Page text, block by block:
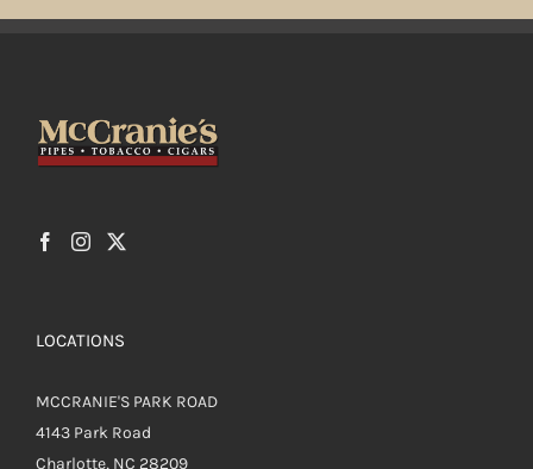
LOCATIONS
MCCRANIE'S PARK ROAD
4143 Park Road
Charlotte, NC 28209